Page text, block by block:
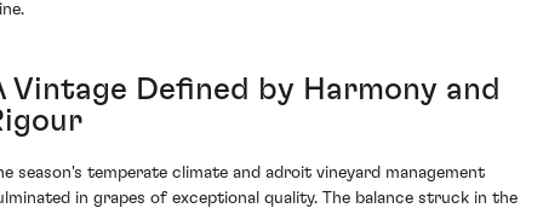
Vintage Defined by Harmony and
season's temperate climate and adroit vineyard management
in grapes of exceptional quality. The balance struck in the